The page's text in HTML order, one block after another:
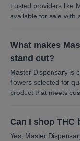
trusted providers like
available for sale with
What makes
stand out?
Master Dispensary is
flowers selected for
product that meets
Can I shop THC
Yes, Master